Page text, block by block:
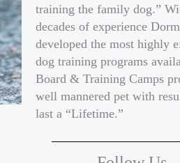
training the family dog.”
decades of experience
developed the most highly
dog training programs
Board & Training Camps
well mannered pet with
last a “Lifetime.”